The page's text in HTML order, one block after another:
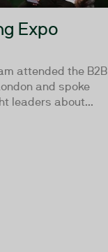
Expo
attended the B2B
and spoke
leaders about...